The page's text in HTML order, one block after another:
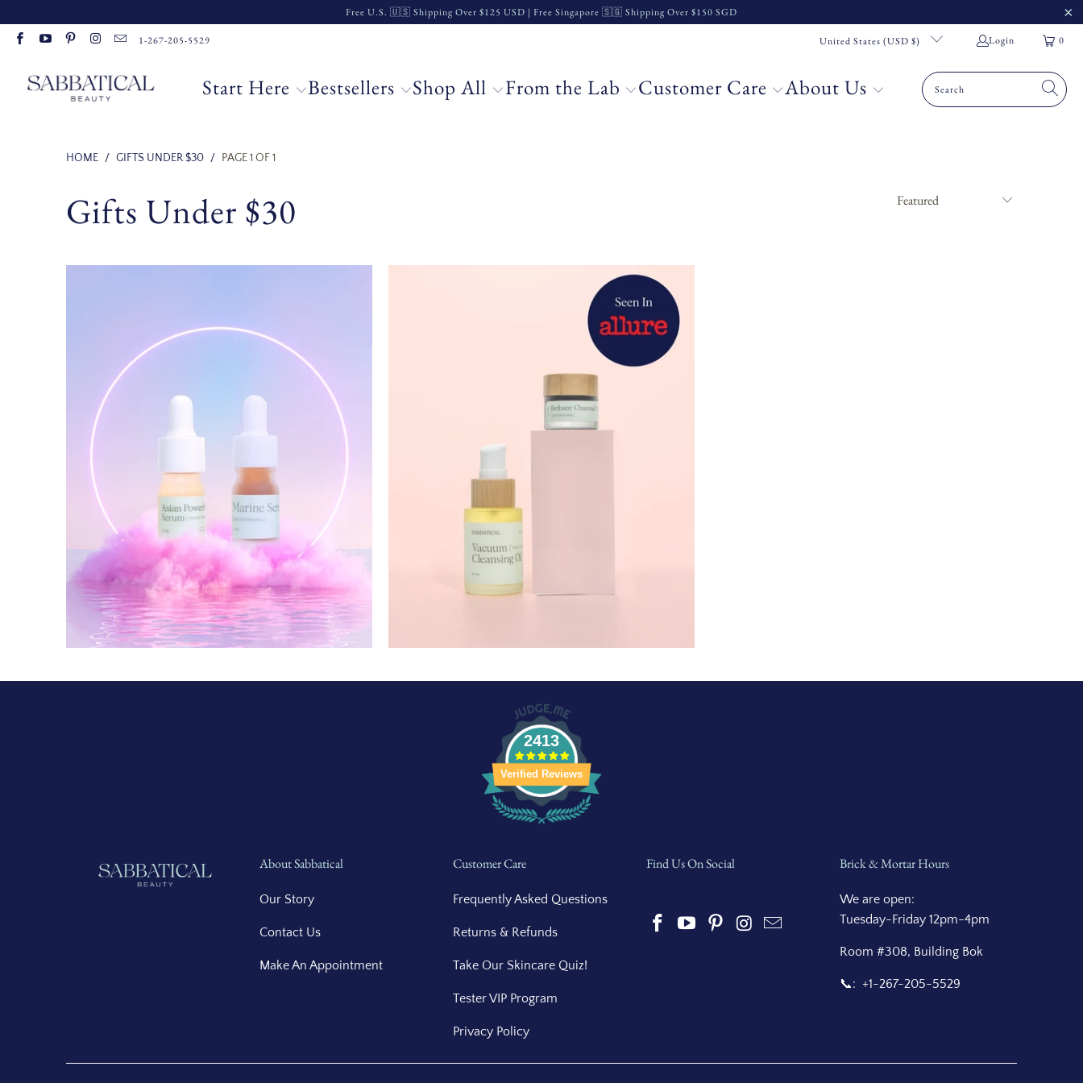
Read
Privacy
Free U.S. 🇺🇸 Shipping Over $125 USD | Free Singapore 🇸🇬 Shipping Over $150 SGD
1-267-205-5529 United States (USD $) Login 0
Start Here Bestsellers Shop All From the Lab Customer Care About Us
HOME / GIFTS UNDER $30 / PAGE 1 OF 1
Gifts Under $30
32 reviews
$ 50.00 USD
2413
Verified Reviews
About Sabbatical
Our Story
Contact Us
Make An Appointment
Customer Care
Frequently Asked Questions
Returns & Refunds
Take Our Skincare Quiz!
Tester VIP Program
Privacy Policy
Find Us On Social Brick & Mortar Hours
We are open:
Tuesday-Friday 12pm-4pm
Room #308, Building Bok
📞: +1-267-205-5529